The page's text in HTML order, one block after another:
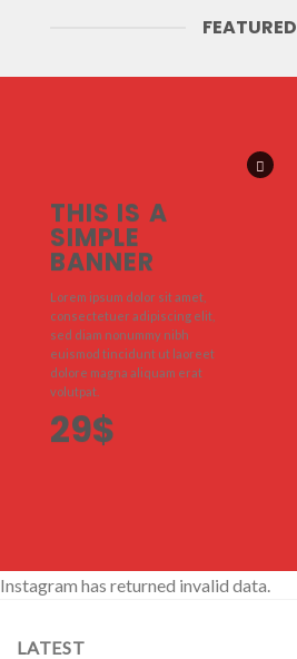
FEATURED
THIS IS A
SIMPLE
BANNER
Lorem ipsum dolor sit amet,
consectetuer adipiscing elit,
sed diam nonummy nibh
euismod tincidunt ut laoreet
dolore magna aliquam erat
volutpat.
29$
Instagram has returned invalid data.
LATEST